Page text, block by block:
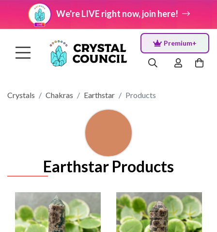
We're LIVE right now, join here!
Premium+
Crystals Chakras Earthstar Products
Earthstar Products